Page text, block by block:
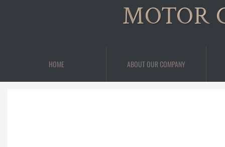
MOTOR
HOME ABOUT OUR COMPANY